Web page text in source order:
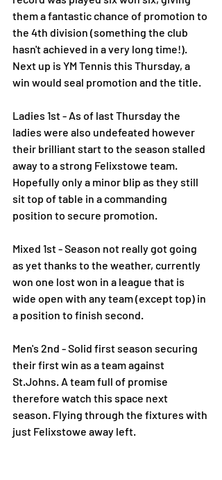
them a fantastic chance of promotion to
the 4th division (something the club
hasn't achieved in a very long time!).
Next up is YM Tennis this Thursday, a
win would seal promotion and the title.
Ladies 1st - As of last Thursday the
ladies were also undefeated however
their brilliant start to the season stalled
away to a strong Felixstowe team.
Hopefully only a minor blip as they still
sit top of table in a commanding
position to secure promotion.
Mixed 1st - Season not really got going
as yet thanks to the weather, currently
won one lost won in a league that is
wide open with any team (except top) in
a position to finish second.
Men's 2nd - Solid first season securing
their first win as a team against
St.Johns. A team full of promise
therefore watch this space next
season. Flying through the fixtures with
just Felixstowe away left.